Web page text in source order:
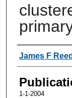
Authors
James F Reed
1-1-2004